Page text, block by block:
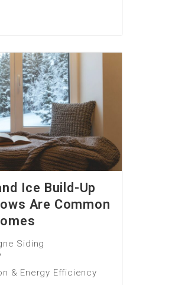
Ice Build-Up
Are Common
Siding
& Energy Efficiency